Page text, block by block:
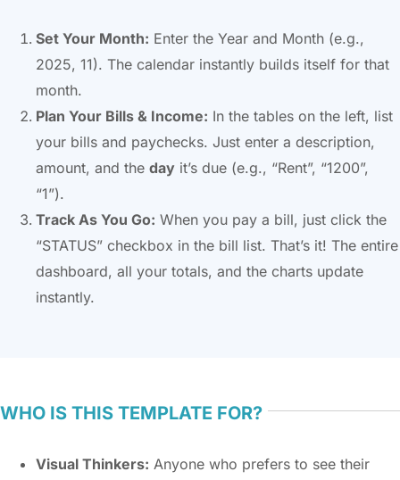
Set Your Month: Enter the Year and Month (e.g.,
2025, 11). The calendar instantly builds itself for that
month.
Plan Your Bills & Income: In the tables on the left, list
your bills and paychecks. Just enter a description,
amount, and the dayit’s due (e.g., “Rent”, “1200”,
“1”).
Track As You Go: When you pay a bill, just click the
“STATUS” checkbox in the bill list. That’s it! The entire
dashboard, all your totals, and the charts update
instantly.
WHO IS THIS TEMPLATE FOR?
Visual Thinkers: Anyone who prefers to see their